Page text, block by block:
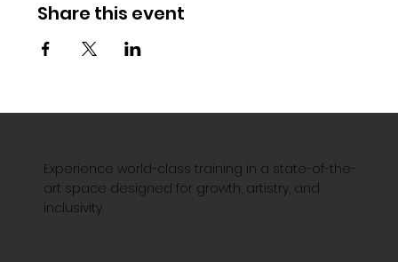
Share this event
Experience world-class training in a state-of-the-
art space designed for growth, artistry, and
inclusivity.